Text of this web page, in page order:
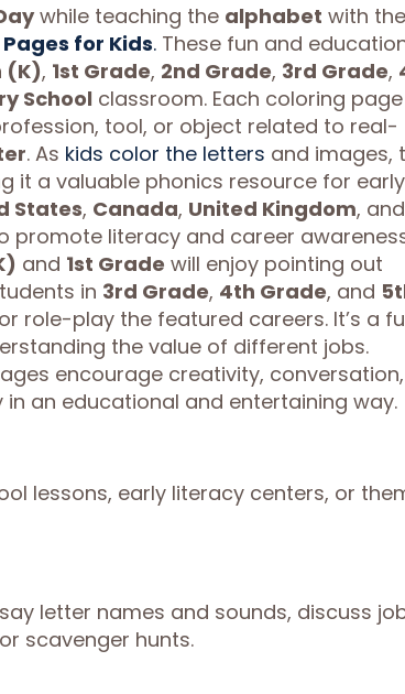
while teaching the alphabet with
for Kids. These fun and
(K), 1st Grade, 2nd Grade, 3rd Grade,
School classroom. Each coloring page
tool, or object related to real-
. As kids color the letters and images,
it a valuable phonics resource for early
States, Canada, United Kingdom, and
promote literacy and career
and 1st Grade will enjoy pointing out
in 3rd Grade, 4th Grade, and
role-play the featured careers. It’s a
the value of different jobs.
encourage creativity, conversation,
an educational and entertaining way.
lessons, early literacy centers, or
letter names and sounds, discuss
scavenger hunts.